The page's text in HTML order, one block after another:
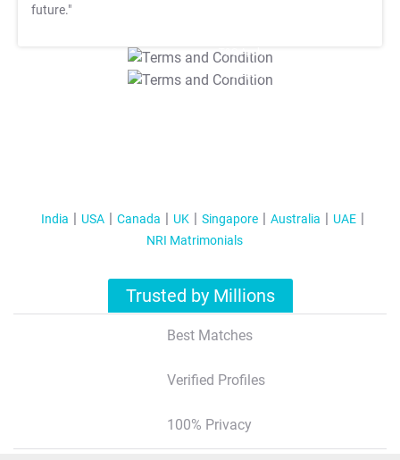
future."
T&C Apply
T&C Apply
India USA Canada UK Singapore Australia
UAE
NRI Matrimonials
Trusted by Millions
Best Matches
Verified Profiles
100% Privacy